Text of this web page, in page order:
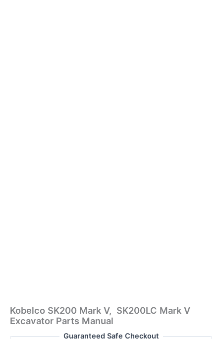
Kobelco SK200 Mark V, SK200LC Mark V
Excavator Parts Manual
Guaranteed Safe Checkout